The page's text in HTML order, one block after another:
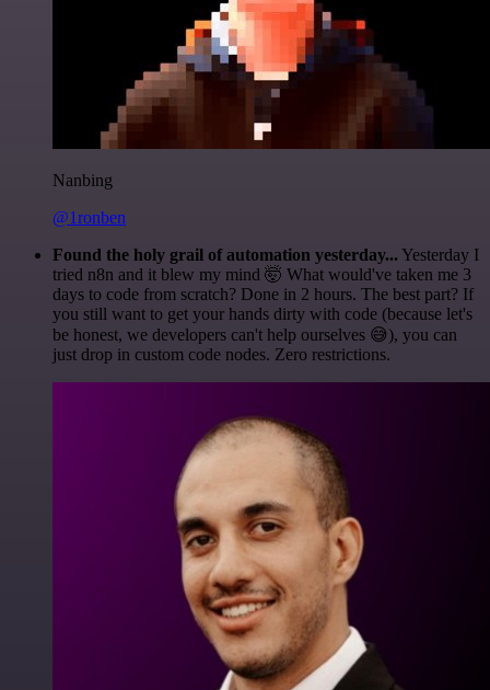
Nanbing
@1ronben
Found the holy grail of automation yesterday... Yesterday I
tried n8n and it blew my mind 🤯 What would've taken me 3
days to code from scratch? Done in 2 hours. The best part? If
you still want to get your hands dirty with code (because let's
be honest, we developers can't help ourselves 😅), you can
just drop in custom code nodes. Zero restrictions.